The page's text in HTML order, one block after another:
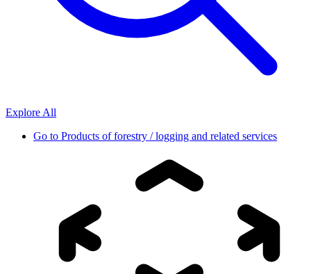
Explore All
Go to Products of forestry / logging and related services